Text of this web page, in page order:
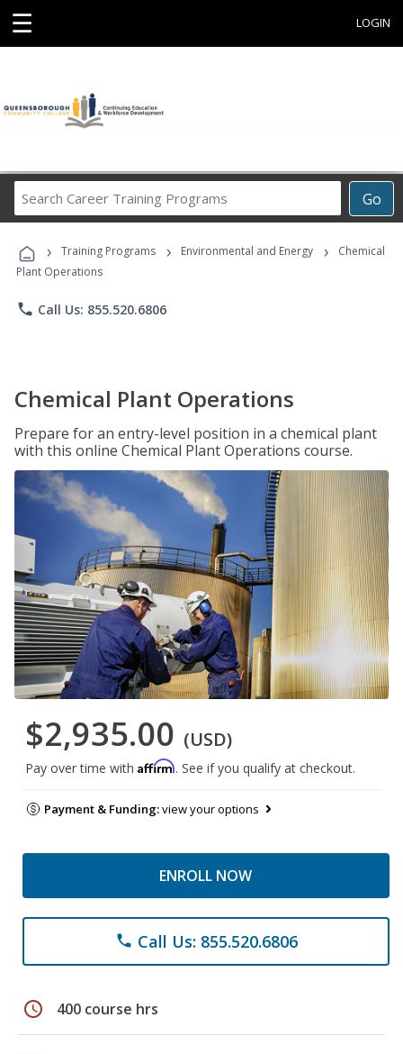
☰ LOGIN
Go
Career
Programs
› Training Programs › Environmental and Energy ›
Chemical
Plant Operations
phone Call Us: 855.520.6806
Chemical Plant Operations
Prepare for an entry-level position in a chemical plant
with this online Chemical Plant Operations course.
$2,935.00 (USD)
Pay over time with Affirm. See if you qualify at checkout.
Payment & Funding:view your options
ENROLL NOW
phone Call Us: 855.520.6806
schedule 400 course hrs